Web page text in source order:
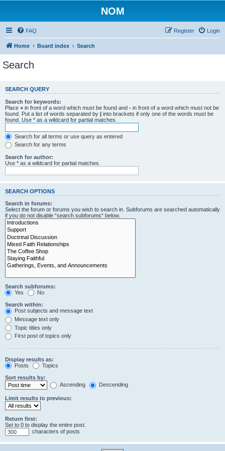
NOM
FAQ Login
Register
Home Board index Search
Search
SEARCH QUERY
Search for keywords:
Place + in front of a word which must be found and - in front of a word which must not be
found. Put a list of words separated by | into brackets if only one of the words must be
found. Use * as a wildcard for partial matches.
Search for all terms or use query as entered
Search for any terms
Search for author:
Use * as a wildcard for partial matches.
SEARCH OPTIONS
Search in forums:
Select the forum or forums you wish to search in. Subforums are searched automatically
if you do not disable “search subforums“ below.
Search subforums:
Yes
No
Search within:
Post subjects and message text
Message text only
Topic titles only
First post of topics only
Display results as:
Posts
Topics
Sort results by:
Ascending
Descending
Limit results to previous:
Return first:
Set to 0 to display the entire post.
characters of posts